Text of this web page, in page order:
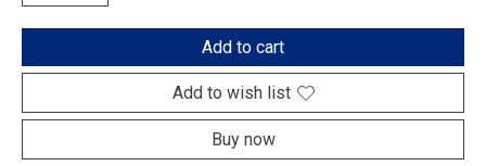
Add to cart
Add to wish list
Buy now